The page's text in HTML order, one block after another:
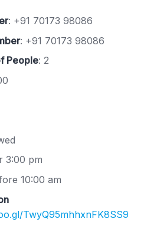
: +91 70173 98086
: +91 70173 98086
People: 2
3:00 pm
10:00 am
TwyQ95mhhxnFK8SS9